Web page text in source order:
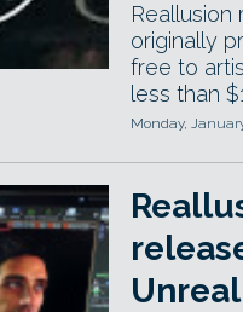
Reallusion
originally
free to
less than
Monday,